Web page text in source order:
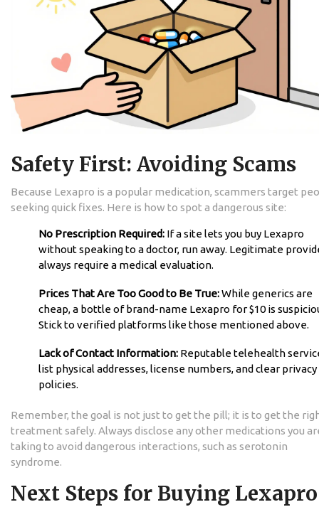
Safety First: Avoiding Scams
Because Lexapro is a popular medication, scammers target
seeking quick fixes. Here is how to spot a dangerous site:
No Prescription Required: If a site lets you buy Lexapro
without speaking to a doctor, run away. Legitimate
always require a medical evaluation.
Prices That Are Too Good to Be True:While generics are
cheap, a bottle of brand-name Lexapro for $10 is
Stick to verified platforms like those mentioned above.
Lack of Contact Information: Reputable telehealth
list physical addresses, license numbers, and clear privacy
policies.
Remember, the goal is not just to get the pill; it is to get the
treatment safely. Always disclose any other medications you
taking to avoid dangerous interactions, such as serotonin
syndrome.
Next Steps for Buying Lexapro